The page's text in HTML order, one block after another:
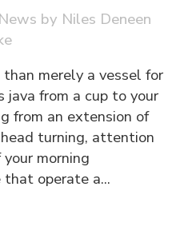
News by Niles Deneen
merely a vessel for
from a cup to your
from an extension of
turning, attention
morning
operate a...